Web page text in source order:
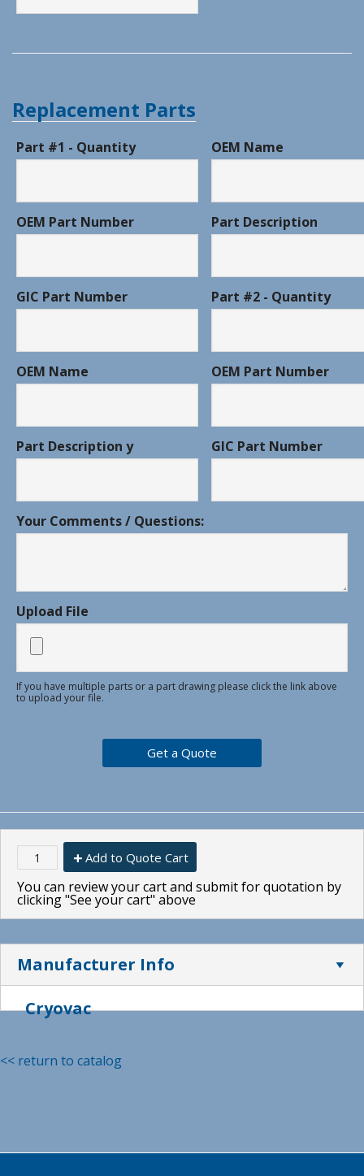
Replacement Parts
Part #1 - Quantity OEM Name
OEM Part Number Part Description
GIC Part Number Part #2 - Quantity
OEM Name OEM Part Number
Part Description y GIC Part Number
Your Comments / Questions:
Upload File
If you have multiple parts or a part drawing please click the link above
to upload your file.
Add to Quote Cart
You can review your cart and submit for quotation by
clicking "See your cart" above
Manufacturer Info
Cryovac
<< return to catalog